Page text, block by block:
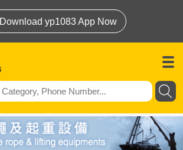
Download yp1083 App Now